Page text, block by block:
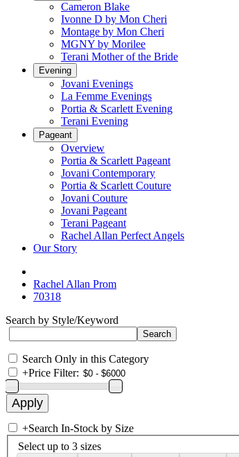
Cameron Blake
Ivonne D by Mon Cheri
Montage by Mon Cheri
MGNY by Morilee
Terani Mother of the Bride
Evening
Jovani Evenings
La Femme Evenings
Portia & Scarlett Evening
Terani Evening
Pageant
Overview
Portia & Scarlett Pageant
Jovani Contemporary
Portia & Scarlett Couture
Jovani Couture
Jovani Pageant
Terani Pageant
Rachel Allan Perfect Angels
Our Story
Rachel Allan Prom
70318
Search by Style/Keyword
Search Only in this Category
+Price Filter:
+Search In-Stock by Size
Select up to 3 sizes